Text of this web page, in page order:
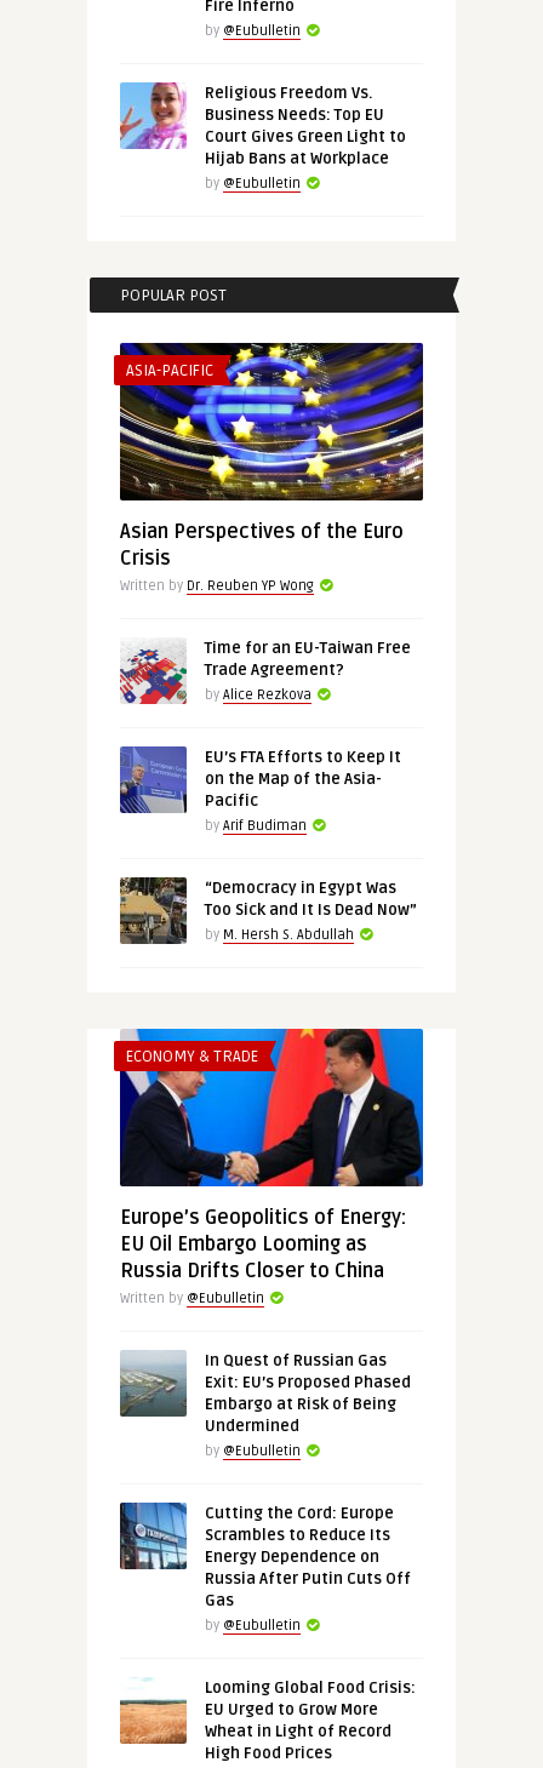
Fire Inferno
by @Eubulletin
Religious Freedom Vs.
Business Needs: Top EU
Court Gives Green Light to
Hijab Bans at Workplace
by @Eubulletin
POPULAR POST
ASIA-PACIFIC
Asian Perspectives of the Euro
Crisis
Written by Dr. Reuben YP Wong
Time for an EU-Taiwan Free
Trade Agreement?
by Alice Rezkova
EU’s FTA Efforts to Keep It
on the Map of the Asia-
Pacific
by Arif Budiman
“Democracy in Egypt Was
Too Sick and It Is Dead Now”
by M. Hersh S. Abdullah
ECONOMY & TRADE
Europe’s Geopolitics of Energy:
EU Oil Embargo Looming as
Russia Drifts Closer to China
Written by @Eubulletin
In Quest of Russian Gas
Exit: EU’s Proposed Phased
Embargo at Risk of Being
Undermined
by @Eubulletin
Cutting the Cord: Europe
Scrambles to Reduce Its
Energy Dependence on
Russia After Putin Cuts Off
Gas
by @Eubulletin
Looming Global Food Crisis:
EU Urged to Grow More
Wheat in Light of Record
High Food Prices